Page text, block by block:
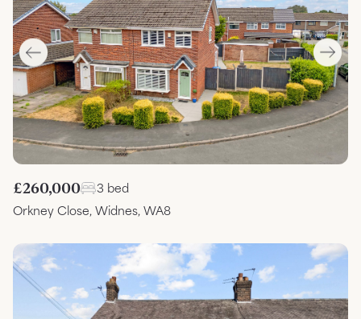
£260,000
3 bed
Orkney Close, Widnes, WA8